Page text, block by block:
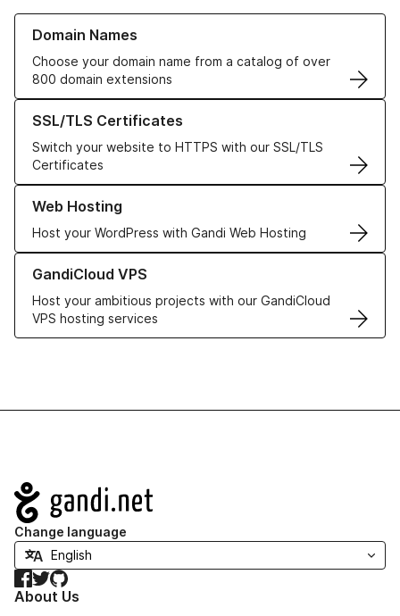
Domain Names
Choose your domain name from a catalog of over
800 domain extensions
Learn more about our Domain Names
SSL/TLS Certificates
Switch your website to HTTPS with our SSL/TLS
Certificates
Learn more about our SSL/TLS Certificates
Web Hosting
Host your WordPress with Gandi Web Hosting
Learn more about our Web Hosting solutions
GandiCloud VPS
Host your ambitious projects with our GandiCloud
VPS hosting services
Learn more about GandiCloud VPS
Navigation
Change language
Facebook
TwitterGitHub
About Us